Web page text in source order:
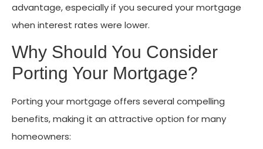
advantage, especially if you secured your mortgage
when interest rates were lower.
Why Should You Consider
Porting Your Mortgage?
Porting your mortgage offers several compelling
benefits, making it an attractive option for many
homeowners: